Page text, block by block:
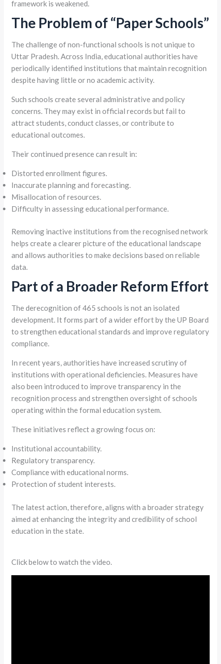
framework is weakened.
The Problem of “Paper Schools”
The challenge of non-functional schools is not unique to
Uttar Pradesh. Across India, educational authorities have
periodically identified institutions that maintain recognition
despite having little or no academic activity.
Such schools create several administrative and policy
concerns. They may exist in official records but fail to
attract students, conduct classes, or contribute to
educational outcomes.
Their continued presence can result in:
Distorted enrollment figures.
Inaccurate planning and forecasting.
Misallocation of resources.
Difficulty in assessing educational performance.
Removing inactive institutions from the recognised network
helps create a clearer picture of the educational landscape
and allows authorities to make decisions based on reliable
data.
Part of a Broader Reform Effort
The derecognition of 465 schools is not an isolated
development. It forms part of a wider effort by the UP Board
to strengthen educational standards and improve regulatory
compliance.
In recent years, authorities have increased scrutiny of
institutions with operational deficiencies. Measures have
also been introduced to improve transparency in the
recognition process and strengthen oversight of schools
operating within the formal education system.
These initiatives reflect a growing focus on:
Institutional accountability.
Regulatory transparency.
Compliance with educational norms.
Protection of student interests.
The latest action, therefore, aligns with a broader strategy
aimed at enhancing the integrity and credibility of school
education in the state.
Click below to watch the video.